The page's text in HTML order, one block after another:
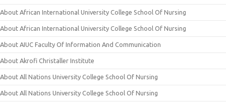
About African International University College School Of Nursing
About African International University College School Of Nursing
About AIUC Faculty Of Information And Communication
About Akrofi Christaller Institute
About All Nations University College School Of Nursing
About All Nations University College School Of Nursing